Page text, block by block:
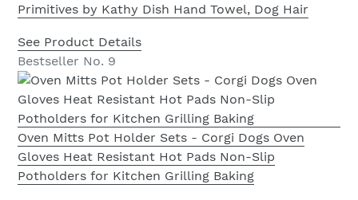
Primitives by Kathy Dish Hand Towel, Dog Hair
See Product Details
Bestseller No. 9
Oven Mitts Pot Holder Sets - Corgi Dogs Oven
Gloves Heat Resistant Hot Pads Non-Slip
Potholders for Kitchen Grilling Baking